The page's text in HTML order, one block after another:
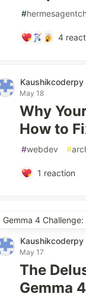
#
4
Kaushikcoderpy
May 18
Why
How to
#webdev #
1 reaction
Gemma 4
Kaushikcoderpy
May 17
The
Gemma